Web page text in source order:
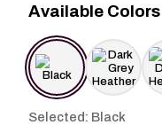
Available Colors
Selected: Black